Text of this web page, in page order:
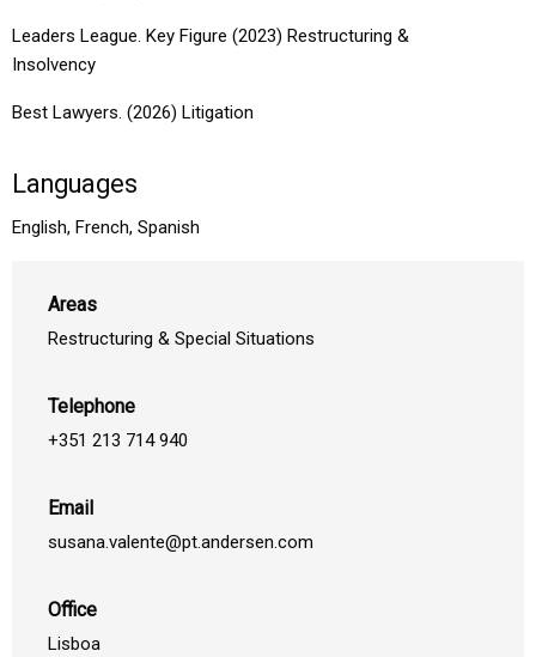
Leaders League. Key Figure (2023) Restructuring &
Insolvency
Best Lawyers. (2026) Litigation
Languages
English, French, Spanish
Areas
Restructuring & Special Situations
Telephone
+351 213 714 940
Email
susana.valente@pt.andersen.com
Office
Lisboa